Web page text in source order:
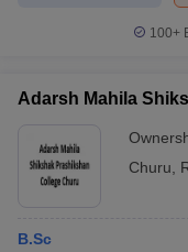
100+
Adarsh Mahila
Churu
B.Sc